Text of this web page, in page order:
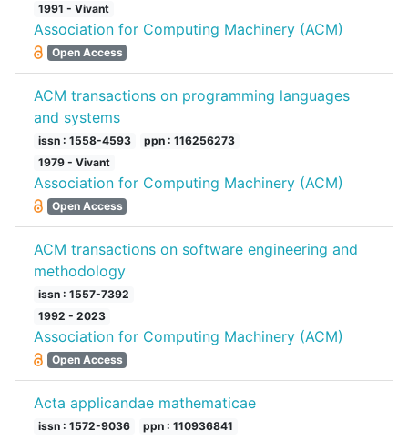
1991 - Vivant
Association for Computing Machinery (ACM)
Open Access
ACM transactions on programming languages
and systems
issn : 1558-4593
ppn : 116256273
1979 - Vivant
Association for Computing Machinery (ACM)
Open Access
ACM transactions on software engineering and
methodology
issn : 1557-7392
1992 - 2023
Association for Computing Machinery (ACM)
Open Access
Acta applicandae mathematicae
issn : 1572-9036
ppn : 110936841